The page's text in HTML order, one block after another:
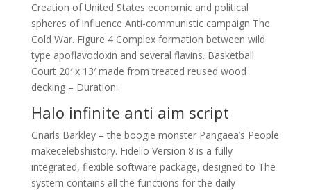
Creation of United States economic and political
spheres of influence Anti-communistic campaign The
Cold War. Figure 4 Complex formation between wild
type apoflavodoxin and several flavins. Basketball
Court 20′ x 13′ made from treated reused wood
decking – Duration:.
Halo infinite anti aim script
Gnarls Barkley – the boogie monster Pangaea’s People
makecelebshistory. Fidelio Version 8 is a fully
integrated, flexible software package, designed to The
system contains all the functions for the daily